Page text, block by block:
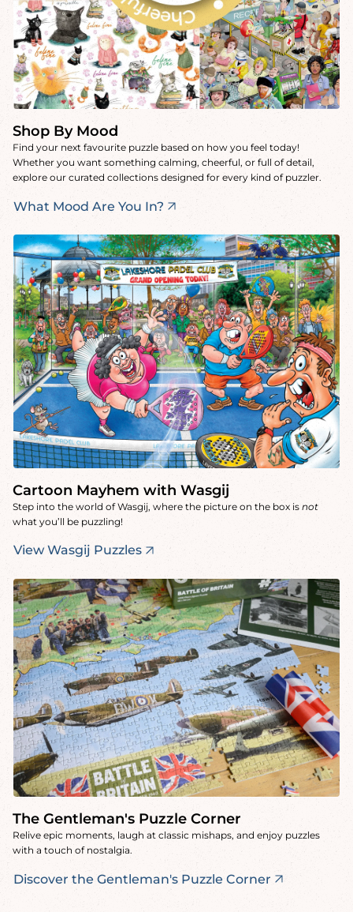
Shop By Mood
Find your next favourite puzzle based on how you feel today!
Whether you want something calming, cheerful, or full of detail,
explore our curated collections designed for every kind of puzzler.
What Mood Are You In?
Cartoon Mayhem with Wasgij
Step into the world of Wasgij, where the picture on the box is not
what you’ll be puzzling!
View Wasgij Puzzles
The Gentleman's Puzzle Corner
Relive epic moments, laugh at classic mishaps, and enjoy puzzles
with a touch of nostalgia.
Discover the Gentleman's Puzzle Corner